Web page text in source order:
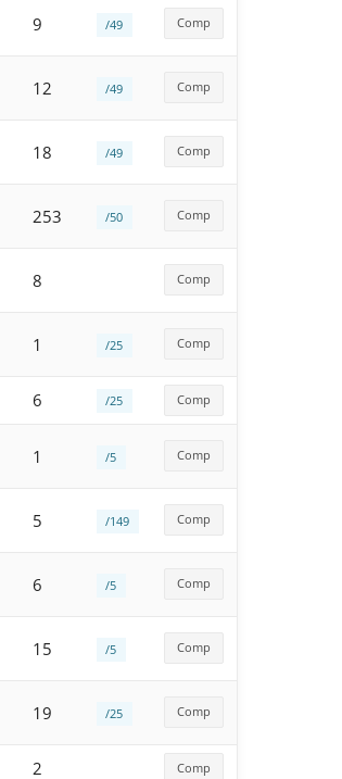
9 /49 Comp
12 /49 Comp
18 /49 Comp
253 /50 Comp
8 Comp
1 /25 Comp
6 /25 Comp
1 /5 Comp
5 /149 Comp
6 /5 Comp
15 /5 Comp
19 /25 Comp
2 Comp